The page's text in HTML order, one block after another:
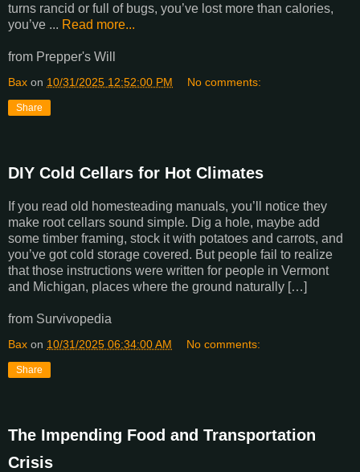
turns rancid or full of bugs, you’ve lost more than calories,
you’ve ... Read more...
from Prepper's Will
Bax on 10/31/2025 12:52:00 PM No comments:
Share
DIY Cold Cellars for Hot Climates
If you read old homesteading manuals, you’ll notice they
make root cellars sound simple. Dig a hole, maybe add
some timber framing, stock it with potatoes and carrots, and
you’ve got cold storage covered. But people fail to realize
that those instructions were written for people in Vermont
and Michigan, places where the ground naturally […]
from Survivopedia
Bax on 10/31/2025 06:34:00 AM No comments:
Share
The Impending Food and Transportation
Crisis